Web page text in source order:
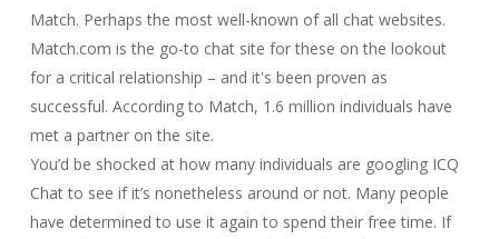
Match. Perhaps the most well-known of all chat websites.
Match.com is the go-to chat site for these on the lookout
for a critical relationship – and it's been proven as
successful. According to Match, 1.6 million individuals have
met a partner on the site.
You’d be shocked at how many individuals are googling ICQ
Chat to see if it’s nonetheless around or not. Many people
have determined to use it again to spend their free time. If